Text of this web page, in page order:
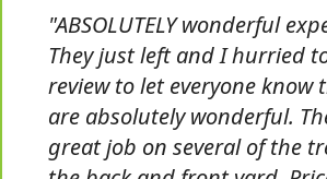
"ABSOLUTELY wonderful
They just left and I hurried
review to let everyone know
are absolutely wonderful.
great job on several of the